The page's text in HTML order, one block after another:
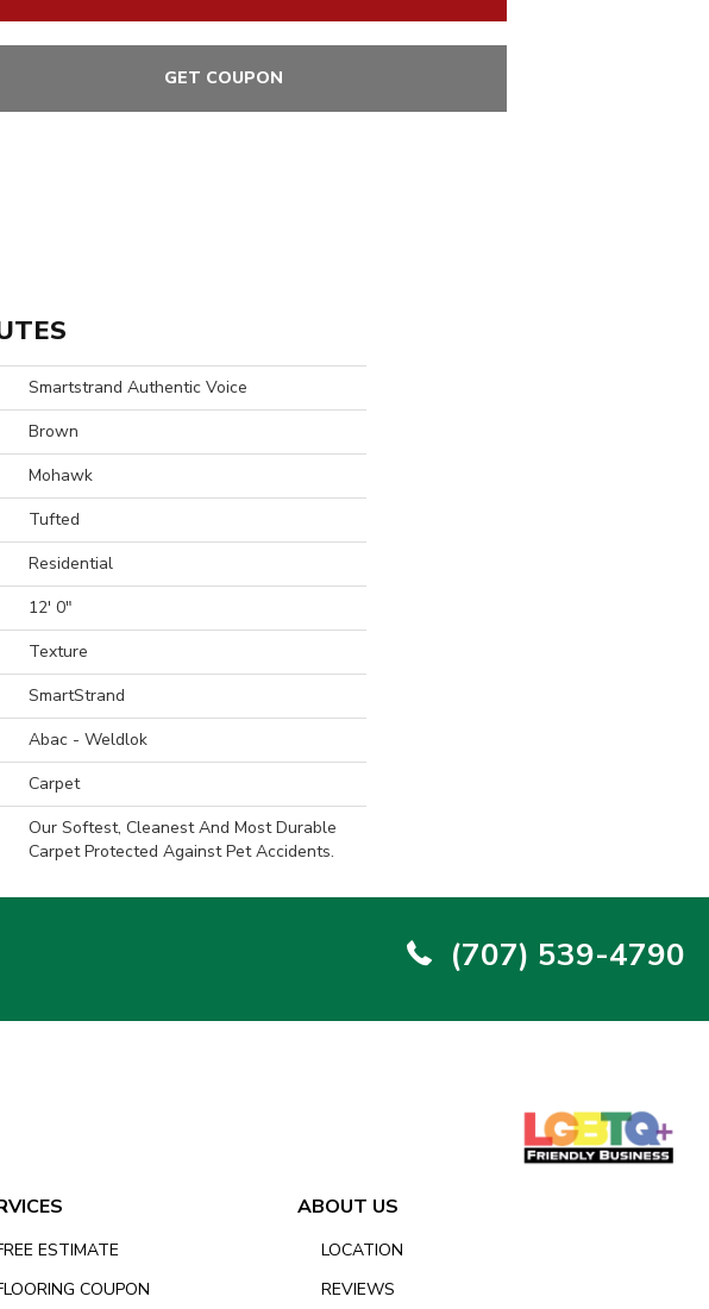
GET COUPON
Smartstrand Authentic Voice
Brown
Mohawk
Tufted
Residential
12' 0"
Texture
SmartStrand
Abac - Weldlok
Carpet
Our Softest, Cleanest And Most Durable
Carpet Protected Against Pet Accidents.
(707) 539-4790
ESTIMATE
COUPON
ABOUT US
LOCATION
REVIEWS